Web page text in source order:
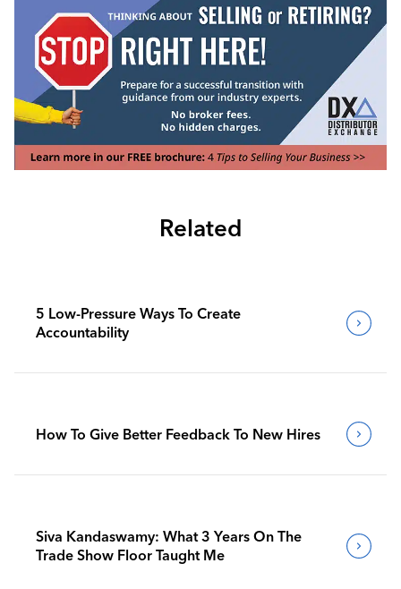
Related
5 Low-Pressure Ways To Create
Accountability
How To Give Better Feedback To New Hires
Siva Kandaswamy: What 3 Years On The
Trade Show Floor Taught Me